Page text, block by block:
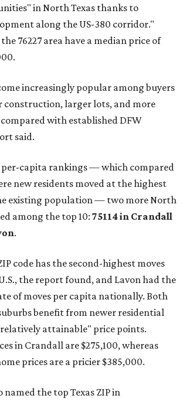
in North Texas thanks to
along the US-380 corridor."
76227 area have a median price of
increasingly popular among buyers
construction, larger lots, and more
with established DFW
said.
per-capita rankings — which compared
new residents moved at the highest
existing population — two more North
among the top 10: 75114 in Crandall
.
code has the second-highest moves
the report found, and Lavon had the
of moves per capita nationally. Both
benefit from newer residential
attainable" price points.
in Crandall are $275,100, whereas
prices are a pricier $385,000.
named the top Texas ZIP in